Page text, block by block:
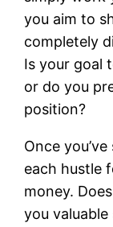
you aim to
completely
Is your goal
or do you
position?
Once
each hustle
money.
you